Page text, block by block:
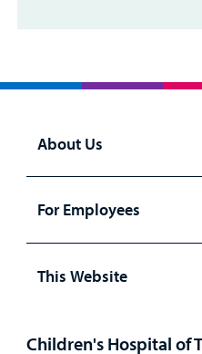
About Us
For Employees
This Website
Children's Hospital of